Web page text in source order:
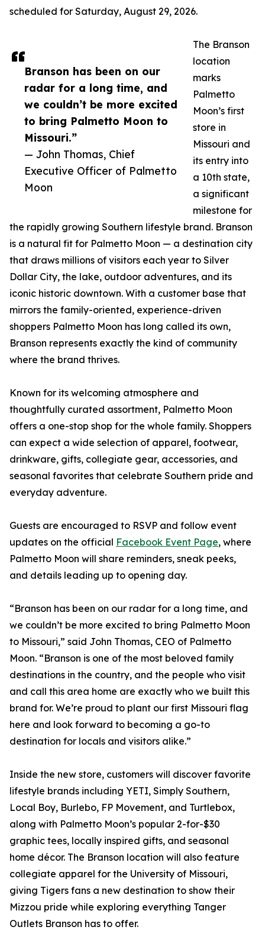
Branson has been on our
radar for a long time, and
we couldn’t be more excited
to bring Palmetto Moon to
Missouri.”
— John Thomas, Chief
Executive Officer of Palmetto
Moon
scheduled for Saturday, August 29, 2026.
The Branson
location
marks
Palmetto
Moon’s first
store in
Missouri and
its entry into
a 10th state,
a significant
milestone for
the rapidly growing Southern lifestyle brand. Branson
is a natural fit for Palmetto Moon — a destination city
that draws millions of visitors each year to Silver
Dollar City, the lake, outdoor adventures, and its
iconic historic downtown. With a customer base that
mirrors the family-oriented, experience-driven
shoppers Palmetto Moon has long called its own,
Branson represents exactly the kind of community
where the brand thrives.
Known for its welcoming atmosphere and
thoughtfully curated assortment, Palmetto Moon
offers a one-stop shop for the whole family. Shoppers
can expect a wide selection of apparel, footwear,
drinkware, gifts, collegiate gear, accessories, and
seasonal favorites that celebrate Southern pride and
everyday adventure.
Guests are encouraged to RSVP and follow event
updates on the official Facebook Event Page, where
Palmetto Moon will share reminders, sneak peeks,
and details leading up to opening day.
“Branson has been on our radar for a long time, and
we couldn’t be more excited to bring Palmetto Moon
to Missouri,” said John Thomas, CEO of Palmetto
Moon. “Branson is one of the most beloved family
destinations in the country, and the people who visit
and call this area home are exactly who we built this
brand for. We’re proud to plant our first Missouri flag
here and look forward to becoming a go-to
destination for locals and visitors alike.”
Inside the new store, customers will discover favorite
lifestyle brands including YETI, Simply Southern,
Local Boy, Burlebo, FP Movement, and Turtlebox,
along with Palmetto Moon’s popular 2-for-$30
graphic tees, locally inspired gifts, and seasonal
home décor. The Branson location will also feature
collegiate apparel for the University of Missouri,
giving Tigers fans a new destination to show their
Mizzou pride while exploring everything Tanger
Outlets Branson has to offer.